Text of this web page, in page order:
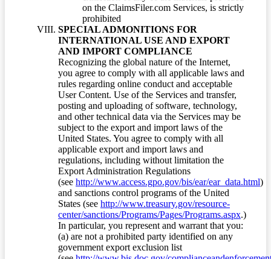
on the ClaimsFiler.com Services, is strictly
prohibited
SPECIAL ADMONITIONS FOR
INTERNATIONAL USE AND EXPORT
AND IMPORT COMPLIANCE
Recognizing the global nature of the Internet,
you agree to comply with all applicable laws and
rules regarding online conduct and acceptable
User Content. Use of the Services and transfer,
posting and uploading of software, technology,
and other technical data via the Services may be
subject to the export and import laws of the
United States. You agree to comply with all
applicable export and import laws and
regulations, including without limitation the
Export Administration Regulations
(see http://www.access.gpo.gov/bis/ear/ear_data.html)
and sanctions control programs of the United
States (see http://www.treasury.gov/resource-
center/sanctions/Programs/Pages/Programs.aspx.)
In particular, you represent and warrant that you:
(a) are not a prohibited party identified on any
government export exclusion list